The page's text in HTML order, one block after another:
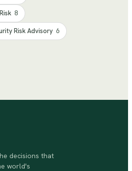
8
Risk Advisory 6
decisions that
world's